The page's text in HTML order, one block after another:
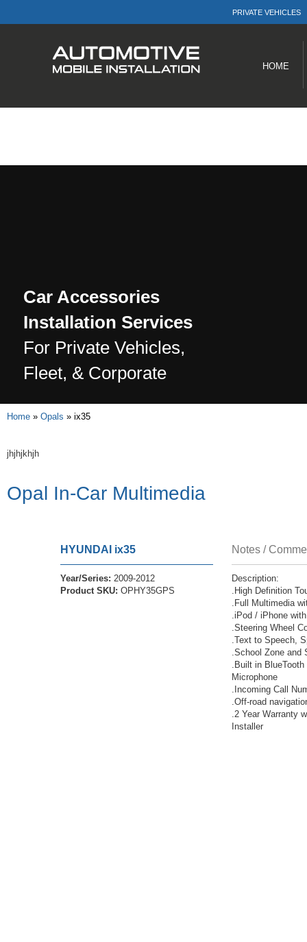
PRIVATE VEHICLES
HOME
Car Accessories
Installation Services
For Private Vehicles,
Fleet, & Corporate
Home » Opals » ix35
jhjhjkhjh
Opal In-Car Multimedia
HYUNDAI ix35
Year/Series: 2009-2012
Product SKU: OPHY35GPS
Notes /
Description:
.High Definition
.Full Multimedia
.iPod / iPhone
.Steering Wheel
.Text to Speech,
.School Zone and
.Built in
Microphone
.Incoming Call
.Off-road
.2 Year Warranty
Installer